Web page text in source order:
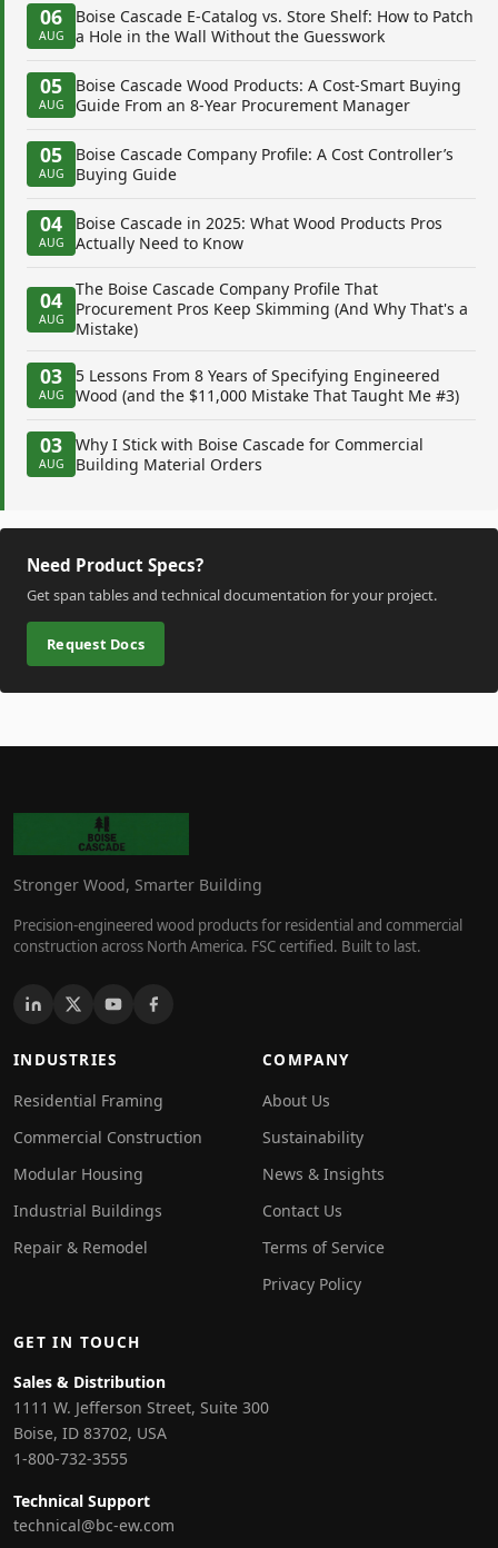
06
AUG
Boise Cascade E-Catalog vs. Store Shelf: How to Patch
a Hole in the Wall Without the Guesswork
05
AUG
Boise Cascade Wood Products: A Cost-Smart Buying
Guide From an 8-Year Procurement Manager
05
AUG
Boise Cascade Company Profile: A Cost Controller’s
Buying Guide
04
AUG
Boise Cascade in 2025: What Wood Products Pros
Actually Need to Know
04
AUG
The Boise Cascade Company Profile That
Procurement Pros Keep Skimming (And Why That's a
Mistake)
03
AUG
5 Lessons From 8 Years of Specifying Engineered
Wood (and the $11,000 Mistake That Taught Me #3)
03
AUG
Why I Stick with Boise Cascade for Commercial
Building Material Orders
Need Product Specs?
Get span tables and technical documentation for your project.
Request Docs
Stronger Wood, Smarter Building
Precision-engineered wood products for residential and commercial
construction across North America. FSC certified. Built to last.
INDUSTRIES
Residential Framing
Commercial Construction
Modular Housing
Industrial Buildings
Repair & Remodel
COMPANY
About Us
Sustainability
News & Insights
Contact Us
Terms of Service
Privacy Policy
GET IN TOUCH
Sales & Distribution
1111 W. Jefferson Street, Suite 300
Boise, ID 83702, USA
1-800-732-3555
Technical Support
technical@bc-ew.com